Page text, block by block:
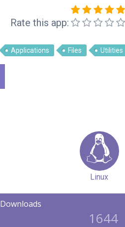
Rate this app:
Applications Files Utilities
Linux
Downloads
1644